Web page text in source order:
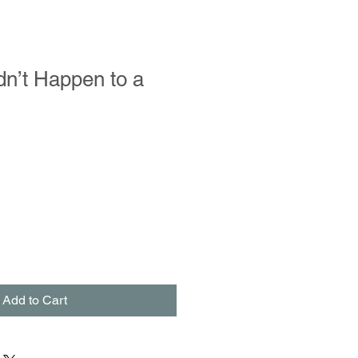
Happen to a
Add to Cart